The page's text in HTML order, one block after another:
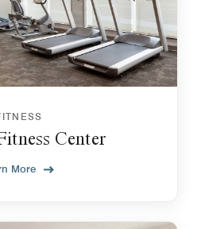
Center
More